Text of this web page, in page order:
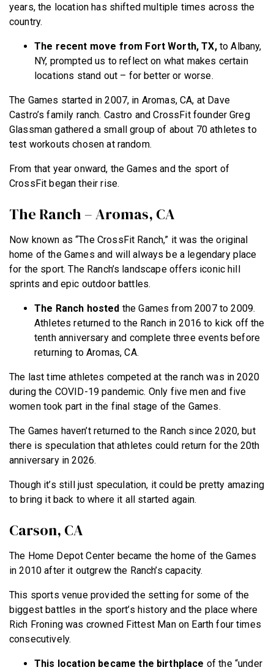
years, the location has shifted multiple times across the
country.
The recent move from Fort Worth, TX,to Albany,
NY, prompted us to reflect on what makes certain
locations stand out – for better or worse.
The Games started in 2007, in Aromas, CA, at Dave
Castro’s family ranch. Castro and CrossFit founder Greg
Glassman gathered a small group of about 70 athletes to
test workouts chosen at random.
From that year onward, the Games and the sport of
CrossFit began their rise.
The Ranch – Aromas, CA
Now known as “The CrossFit Ranch,” it was the original
home of the Games and will always be a legendary place
for the sport. The Ranch’s landscape offers iconic hill
sprints and epic outdoor battles.
The Ranch hosted the Games from 2007 to 2009.
Athletes returned to the Ranch in 2016 to kick off the
tenth anniversary and complete three events before
returning to Aromas, CA.
The last time athletes competed at the ranch was in 2020
during the COVID-19 pandemic. Only five men and five
women took part in the final stage of the Games.
The Games haven’t returned to the Ranch since 2020, but
there is speculation that athletes could return for the 20th
anniversary in 2026.
Though it’s still just speculation, it could be pretty amazing
to bring it back to where it all started again.
Carson, CA
The Home Depot Center became the home of the Games
in 2010 after it outgrew the Ranch’s capacity.
This sports venue provided the setting for some of the
biggest battles in the sport’s history and the place where
Rich Froning was crowned Fittest Man on Earth four times
consecutively.
This location became the birthplace of the “under